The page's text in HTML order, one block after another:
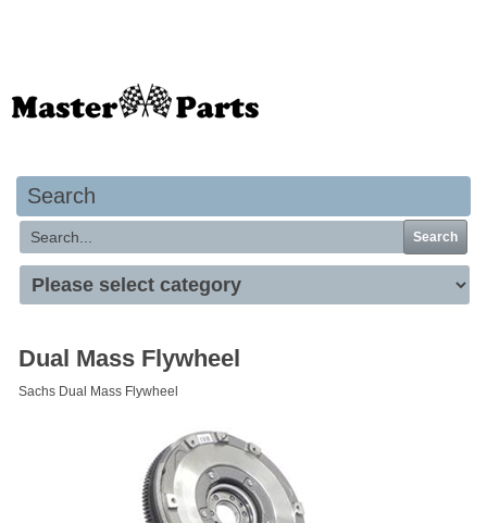
Search
Search
Dual Mass Flywheel
Sachs Dual Mass Flywheel